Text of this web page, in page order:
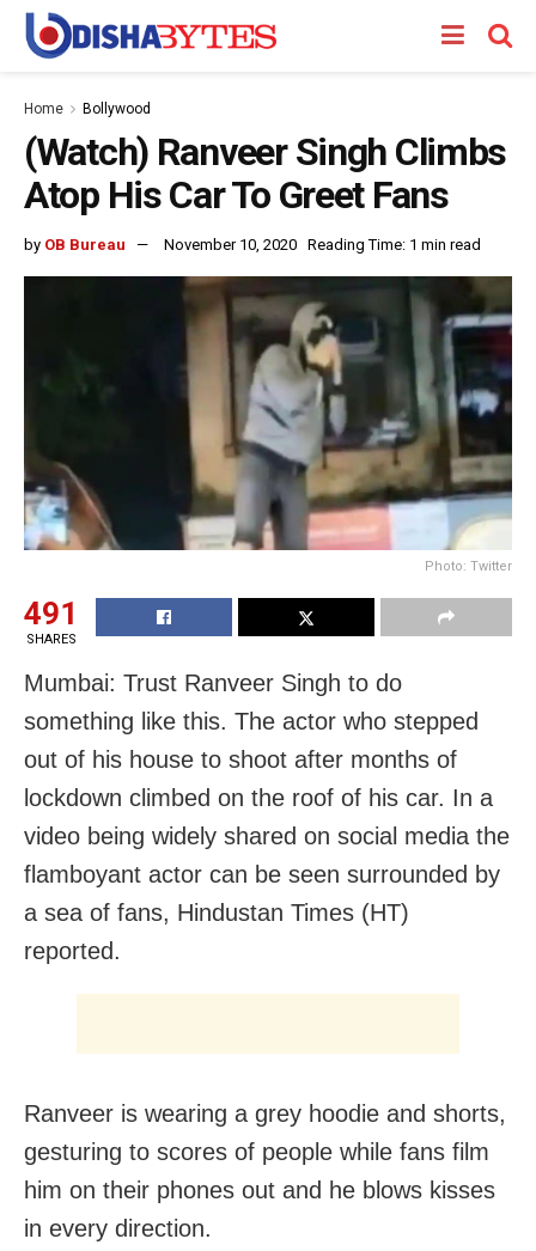
Home Bollywood
(Watch) Ranveer Singh Climbs
Atop His Car To Greet Fans
by OB Bureau November 10, 2020 Reading Time: 1 min read
Photo: Twitter
491
SHARES
Mumbai: Trust Ranveer Singh to do
something like this. The actor who stepped
out of his house to shoot after months of
lockdown climbed on the roof of his car. In a
video being widely shared on social media the
flamboyant actor can be seen surrounded by
a sea of fans, Hindustan Times (HT)
reported.
Ranveer is wearing a grey hoodie and shorts,
gesturing to scores of people while fans film
him on their phones out and he blows kisses
in every direction.